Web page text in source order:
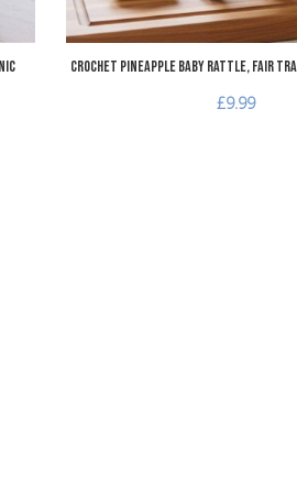
Crochet Pineapple Baby Rattle, Fair
£9.99